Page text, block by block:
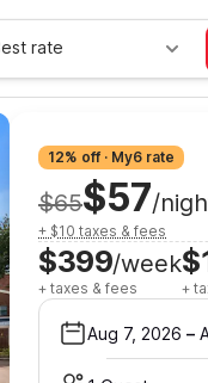
rate
12% off · My6 rate
$65$57/
+ $10 taxes & fees
$399/week
+ taxes & fees +
Aug 7, 2026 –